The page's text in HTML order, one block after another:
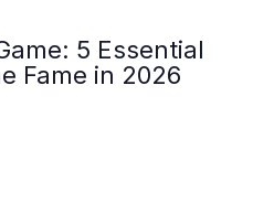
5 Essential
Fame in 2026